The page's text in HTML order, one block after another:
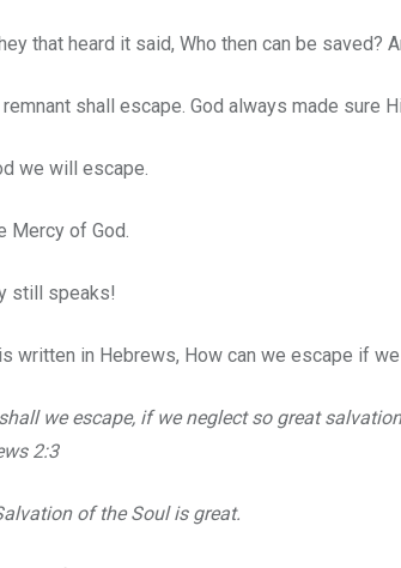
that heard it said, Who then can be saved?
remnant shall escape. God always made sure
we will escape.
Mercy of God.
still speaks!
written in Hebrews, How can we escape if
we escape, if we neglect so great
2:3
of the Soul is great.